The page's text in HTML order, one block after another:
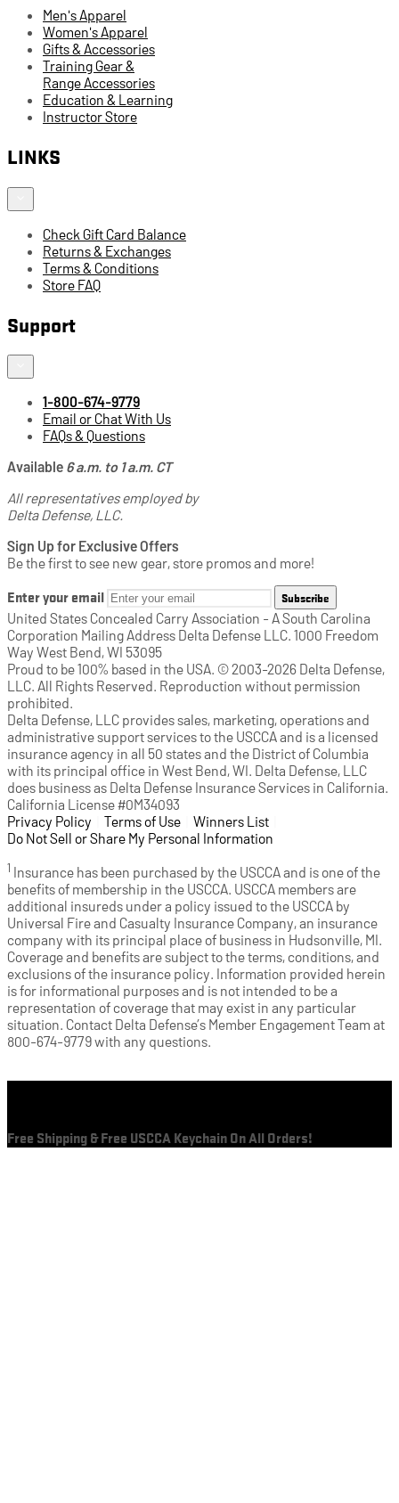
Men's Apparel
Women's Apparel
Gifts & Accessories
Training Gear &
Range Accessories
Education & Learning
Instructor Store
LINKS
Check Gift Card Balance
Returns & Exchanges
Terms & Conditions
Store FAQ
Support
1-800-674-9779
Email or Chat With Us
FAQs & Questions
Available 6 a.m. to 1 a.m. CT
All representatives employed by
Delta Defense, LLC.
Sign Up for Exclusive Offers
Be the first to see new gear, store promos and more!
Enter your email Subscribe
United States Concealed Carry Association - A South Carolina
Corporation Mailing Address Delta Defense LLC. 1000 Freedom
Way West Bend, WI 53095
Proud to be 100% based in the USA. © 2003-2026 Delta Defense,
LLC. All Rights Reserved. Reproduction without permission
prohibited.
Delta Defense, LLC provides sales, marketing, operations and
administrative support services to the USCCA and is a licensed
insurance agency in all 50 states and the District of Columbia
with its principal office in West Bend, WI. Delta Defense, LLC
does business as Delta Defense Insurance Services in California.
California License #0M34093
Privacy Policy (opens in a new tab)
Terms of Use (opens in a new tab)
Winners List
Do Not Sell or Share My Personal Information
1 Insurance has been purchased by the USCCA and is one of the
benefits of membership in the USCCA. USCCA members are
additional insureds under a policy issued to the USCCA by
Universal Fire and Casualty Insurance Company, an insurance
company with its principal place of business in Hudsonville, MI.
Coverage and benefits are subject to the terms, conditions, and
exclusions of the insurance policy. Information provided herein
is for informational purposes and is not intended to be a
representation of coverage that may exist in any particular
situation. Contact Delta Defense’s Member Engagement Team at
800-674-9779 with any questions.
Free Shipping & Free USCCA Keychain On All Orders!